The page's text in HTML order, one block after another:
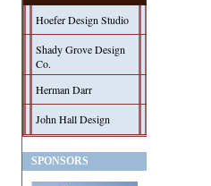
Hoefer Design Studio
Shady Grove Design
Co.
Herman Darr
John Hall Design
SPONSORS